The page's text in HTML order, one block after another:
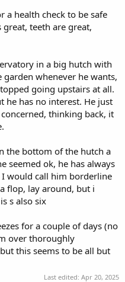
a health check to be safe
teeth are great,
in a big hutch with
whenever he wants,
going upstairs at all.
he has no interest. He just
thinking back, it
the bottom of the hutch a
seemed ok, he has always
I would call him borderline
flop, lay around, but i
s also six
for a couple of days (no
over thoroughly
this seems to be all but
Last edited: Apr 20, 2025